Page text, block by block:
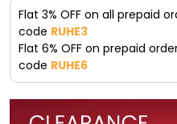
Flat 3% OFF on all prepaid
code RUHE3
Flat 6% OFF on prepaid
code RUHE6